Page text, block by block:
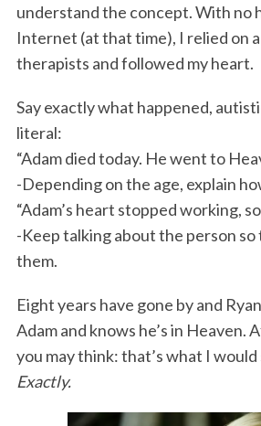
understand the concept. With no
Internet (at that time), I relied on
therapists and followed my heart.
Say exactly what happened,
literal:
“Adam died today. He went to
-Depending on the age, explain
“Adam’s heart stopped working,
-Keep talking about the person
them.
Eight years have gone by and
Adam and knows he’s in Heaven.
you may think: that’s what I would
Exactly.